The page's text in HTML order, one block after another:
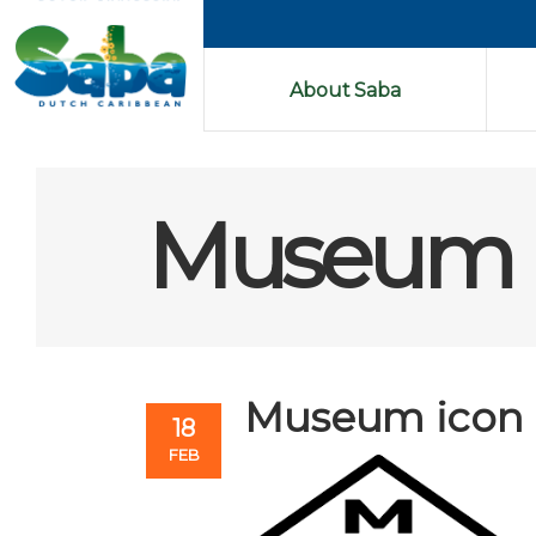
About Saba
Museum
18
FEB
Museum icon